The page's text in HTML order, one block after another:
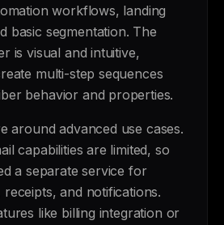
workflows, landing
basic segmentation. The
is visual and intuitive,
multi-step sequences
behavior and properties.
around advanced use cases.
capabilities are limited, so
a separate service for
and notifications.
like billing integration or